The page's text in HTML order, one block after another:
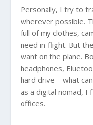
Personally, I try to
wherever possible.
full of my clothes,
need in-flight. But
want on the plane.
headphones,
hard drive – what
as a digital nomad, I
offices.